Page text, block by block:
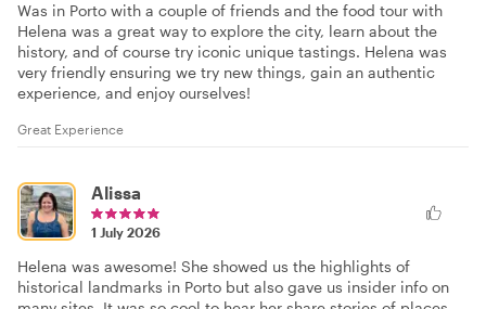
Was in Porto with a couple of friends and the food tour with
Helena was a great way to explore the city, learn about the
history, and of course try iconic unique tastings. Helena was
very friendly ensuring we try new things, gain an authentic
experience, and enjoy ourselves!
Great Experience
Alissa
1 July 2026
Helena was awesome! She showed us the highlights of
historical landmarks in Porto but also gave us insider info on